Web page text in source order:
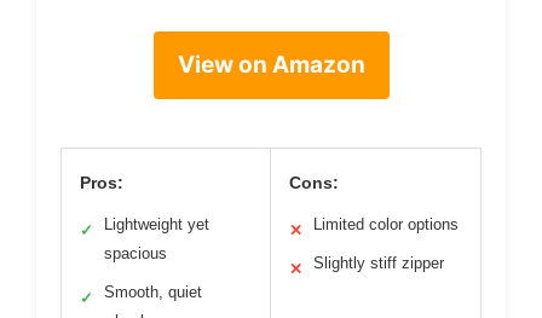
View on Amazon
Pros:
✓
Lightweight yet
spacious
✓
Smooth, quiet
Cons:
✕ Limited color options
✕ Slightly stiff zipper